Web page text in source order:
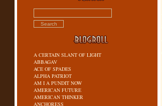
A CERTAIN SLANT OF LIGHT
ABBAGAV
ACE OF SPADES
ALPHA PATRIOT
AM I A PUNDIT NOW
AMERICAN FUTURE
AMERICAN THINKER
ANCHORESS